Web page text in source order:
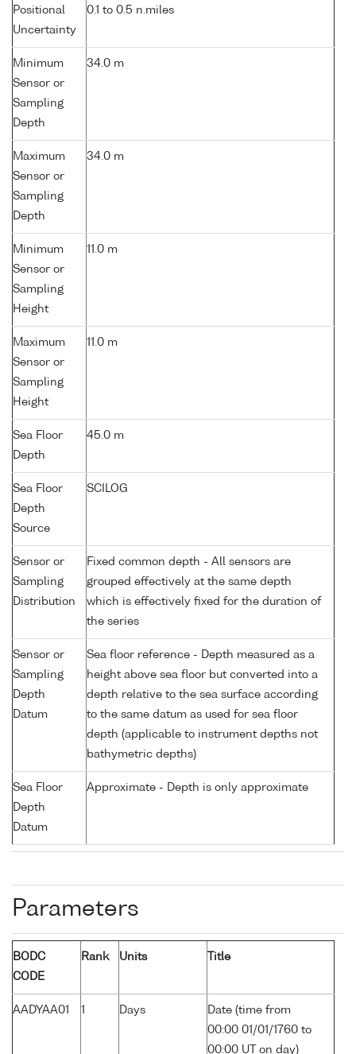
Positional
Uncertainty
0.1 to 0.5 n.miles
Minimum
Sensor or
Sampling
Depth
34.0 m
Maximum
Sensor or
Sampling
Depth
34.0 m
Minimum
Sensor or
Sampling
Height
11.0 m
Maximum
Sensor or
Sampling
Height
11.0 m
Sea Floor
Depth
45.0 m
Sea Floor
Depth
Source
SCILOG
Sensor or
Sampling
Distribution
Fixed common depth - All sensors are
grouped effectively at the same depth
which is effectively fixed for the duration of
the series
Sensor or
Sampling
Depth
Datum
Sea floor reference - Depth measured as a
height above sea floor but converted into a
depth relative to the sea surface according
to the same datum as used for sea floor
depth (applicable to instrument depths not
bathymetric depths)
Sea Floor
Depth
Datum
Approximate - Depth is only approximate
Parameters
BODC
CODE
Rank Units Title
AADYAA01 1 Days
Date (time from
00:00 01/01/1760 to
00:00 UT on day)